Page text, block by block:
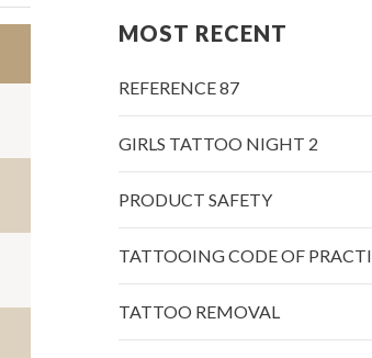
MOST RECENT
REFERENCE 87
GIRLS TATTOO NIGHT 2
PRODUCT SAFETY
TATTOOING CODE OF
TATTOO REMOVAL